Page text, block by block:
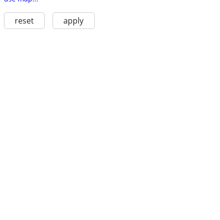
reset apply